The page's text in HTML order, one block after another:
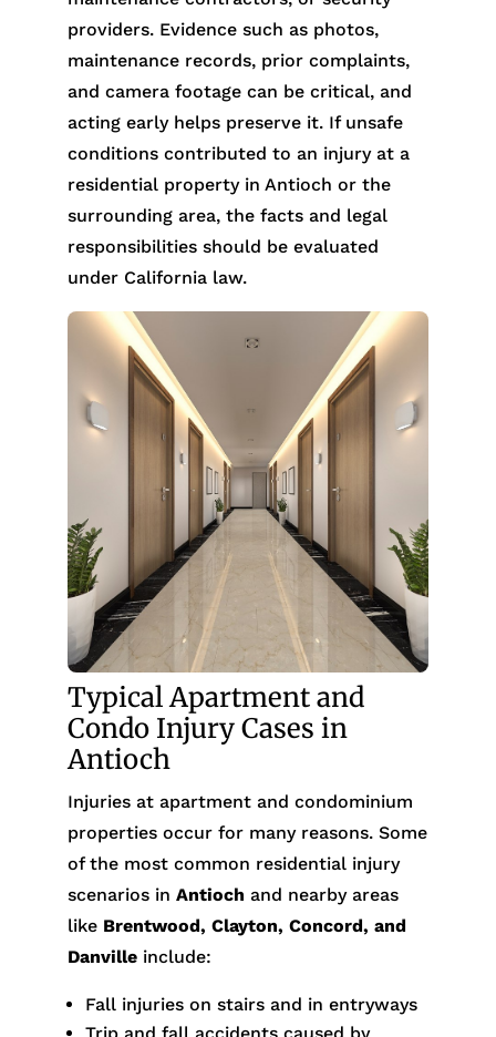
providers. Evidence such as photos,
maintenance records, prior complaints,
and camera footage can be critical, and
acting early helps preserve it. If unsafe
conditions contributed to an injury at a
residential property in Antioch or the
surrounding area, the facts and legal
responsibilities should be evaluated
under California law.
Typical Apartment and
Condo Injury Cases in
Antioch
Injuries at apartment and condominium
properties occur for many reasons. Some
of the most common residential injury
scenarios in Antioch and nearby areas
like Brentwood, Clayton, Concord, and
Danvilleinclude:
Fall injuries on stairs and in entryways